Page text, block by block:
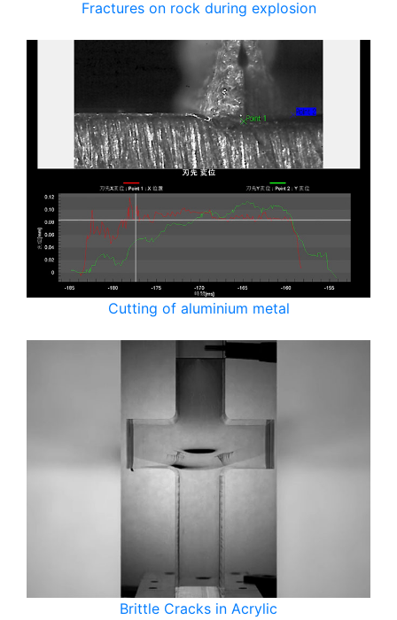
Fractures on rock during explosion
Cutting of aluminium metal
Brittle Cracks in Acrylic